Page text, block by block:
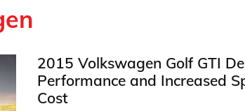
2015 Volkswagen Golf GTI
Performance and Increased
Cost